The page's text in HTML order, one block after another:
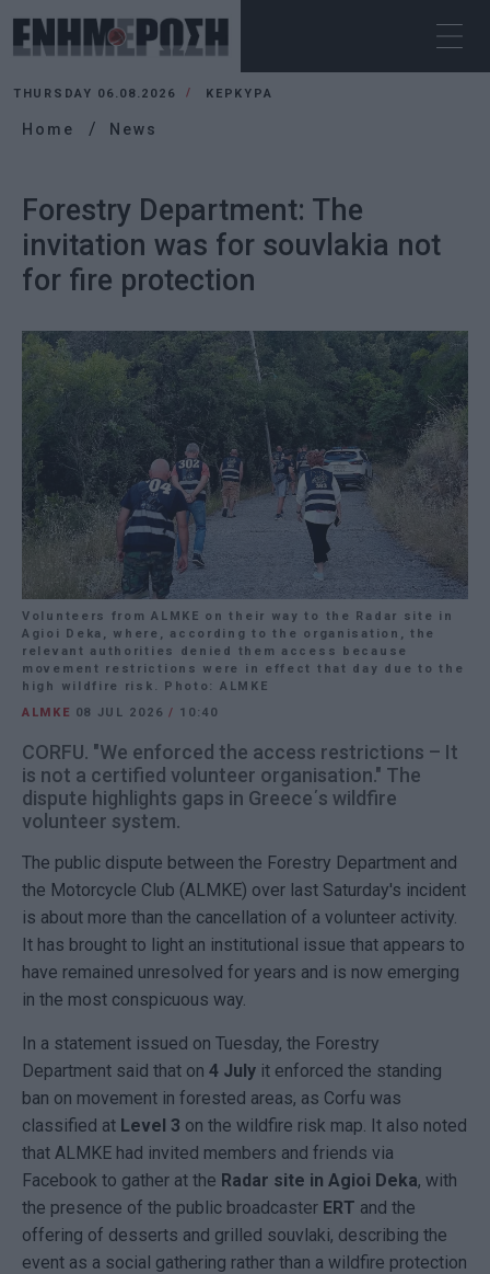
THURSDAY 06.08.2026 ΚΕΡΚΥΡΑ
Home News
Forestry Department: The
invitation was for souvlakia not
for fire protection
Volunteers from ALMKE on their way to the Radar site in
Agioi Deka, where, according to the organisation, the
relevant authorities denied them access because
movement restrictions were in effect that day due to the
high wildfire risk. Photo: ALMKE
ALMKE 08 JUL 2026 / 10:40
CORFU. "We enforced the access restrictions – It
is not a certified volunteer organisation." The
dispute highlights gaps in Greece΄s wildfire
volunteer system.
The public dispute between the Forestry Department and
the Motorcycle Club (ALMKE) over last Saturday's incident
is about more than the cancellation of a volunteer activity.
It has brought to light an institutional issue that appears to
have remained unresolved for years and is now emerging
in the most conspicuous way.
In a statement issued on Tuesday, the Forestry
Department said that on 4 July it enforced the standing
ban on movement in forested areas, as Corfu was
classified at Level 3 on the wildfire risk map. It also noted
that ALMKE had invited members and friends via
Facebook to gather at the Radar site in Agioi Deka, with
the presence of the public broadcaster ERT and the
offering of desserts and grilled souvlaki, describing the
event as a social gathering rather than a wildfire protection